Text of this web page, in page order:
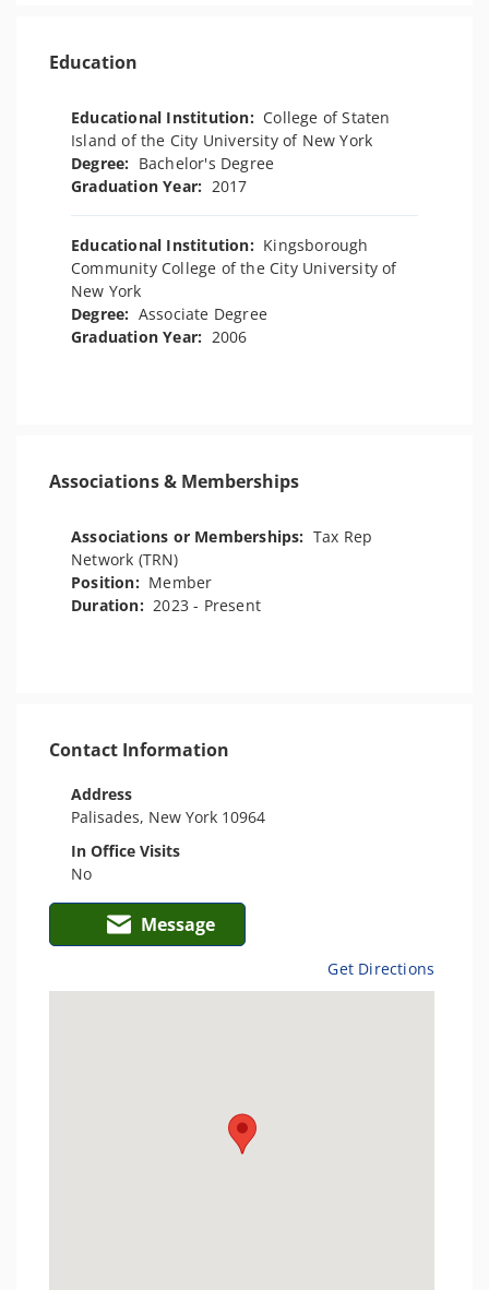
Education
Educational Institution: College of Staten
Island of the City University of New York
Degree: Bachelor's Degree
Graduation Year: 2017
Educational Institution: Kingsborough
Community College of the City University of
New York
Degree: Associate Degree
Graduation Year: 2006
Associations & Memberships
Associations or Memberships: Tax Rep
Network (TRN)
Position: Member
Duration:2023 - Present
Contact Information
Address
Palisades, New York 10964
In Office Visits
No
Message
Get Directions